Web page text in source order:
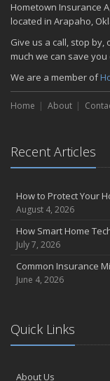
How Major Life
October
Choosing the Right
Liability Coverage
September
Essential Safety
the Road
Insurance
Coverage
Avoiding Common
June
Essential Fire
May
Help Keep Teen
April
Tips for Towing a
Claims
Hometown Insurance
located in Arapaho,
Give us a call, stop by,
much we can save
We are a member of
Home About
Recent Articles
How to Protect Your
August 4, 2026
How Smart Home
July 7, 2026
Common Insurance
June 4, 2026
Quick Links
About Us